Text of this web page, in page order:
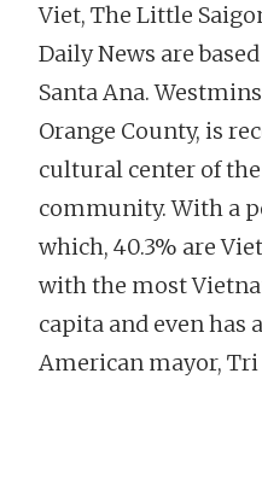
Viet, The Little
Daily News are
Santa Ana.
Orange County, is
cultural center of
community. With a
which, 40.3% are
with the most
capita and even has
American mayor, Tri